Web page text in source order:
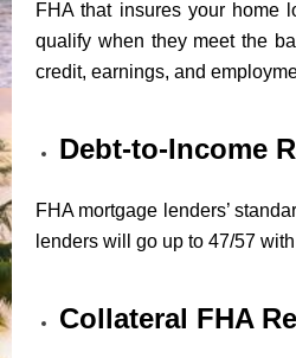
FHA that insures your home
qualify when they meet the
credit, earnings, and
Debt-to-Income
FHA mortgage lenders’
lenders will go up to 47/57
Collateral FHA